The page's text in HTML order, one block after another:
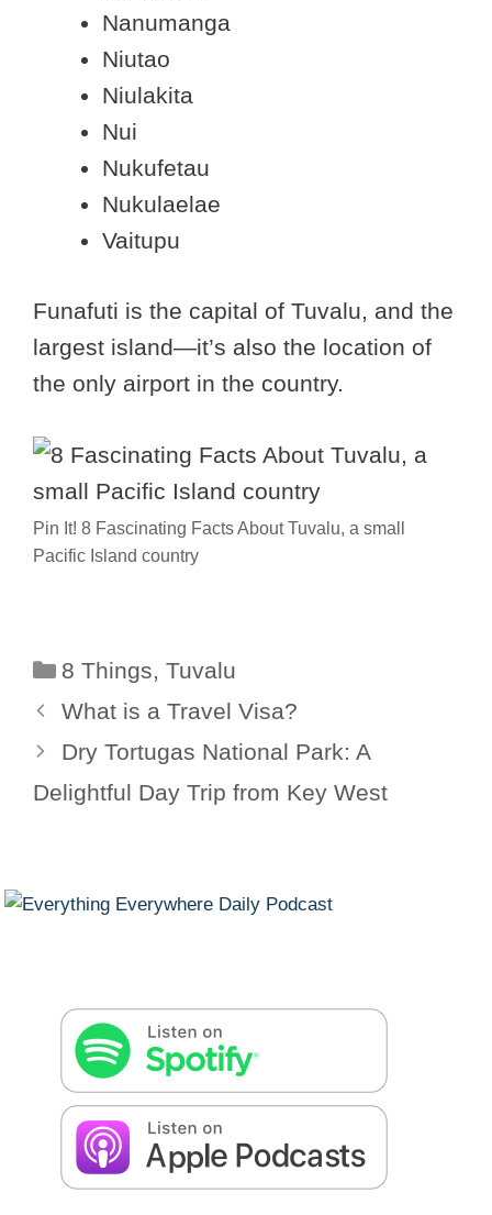
Nanumanga
Niutao
Niulakita
Nui
Nukufetau
Nukulaelae
Vaitupu
Funafuti is the capital of Tuvalu, and the
largest island—it’s also the location of
the only airport in the country.
Pin It! 8 Fascinating Facts About Tuvalu, a small
Pacific Island country
Categories
8 Things, Tuvalu
What is a Travel Visa?
Dry Tortugas National Park: A
Delightful Day Trip from Key West